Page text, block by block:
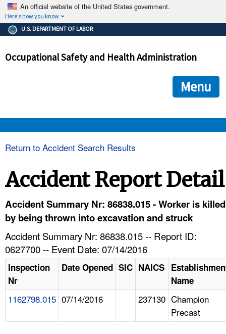
An official website of the United States government.
Here's how you know
The .gov means it's official.
Federal government websites often end in .gov or .mil. Before
government site.
ensures that you are connecting to the official
and that any information you provide is encrypted and
U.S. DEPARTMENT OF LABOR
Occupational Safety and Health Administration
Menu
HELP AND RESOURCES
Return to Accident Search Results
Accident Report Detail
Accident Summary Nr: 86838.015 - Worker is killed
by being thrown into excavation and struck
Accident Summary Nr: 86838.015 -- Report ID:
0627700 -- Event Date: 07/14/2016
Inspection
Nr
Date Opened SIC NAICS
Name
1162798.015 07/14/2016 237130 Champion
Precast